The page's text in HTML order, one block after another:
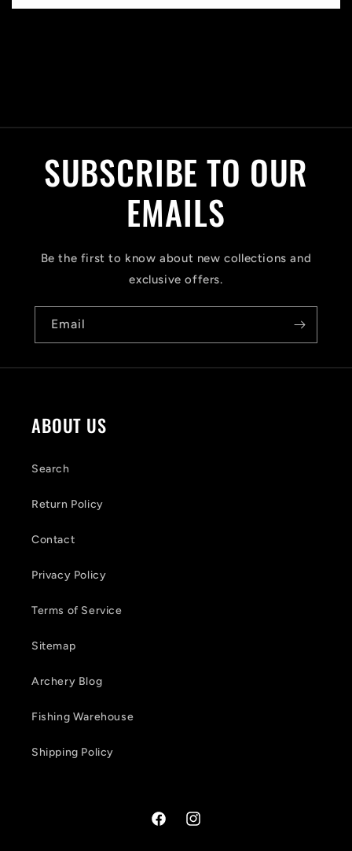
o
e
SUBSCRIBE TO OUR
EMAILS
Be the first to know about new collections and
exclusive offers.
Email
ABOUT US
Search
Return Policy
Contact
Privacy Policy
Terms of Service
Sitemap
Archery Blog
Fishing Warehouse
Shipping Policy
FacebookInstagram